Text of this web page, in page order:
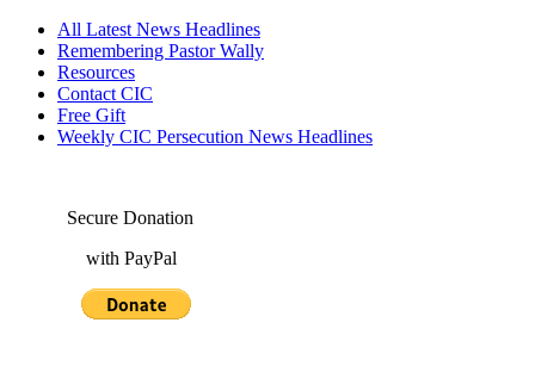
All Latest News Headlines
Remembering Pastor Wally
Resources
Contact CIC
Free Gift
Weekly CIC Persecution News Headlines
Secure Donation
with PayPal